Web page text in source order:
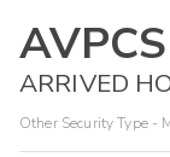
AVPCS
ARRIVED
Other Security Type -